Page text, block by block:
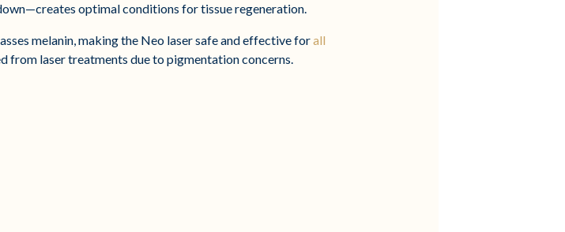
optimal conditions for tissue regeneration.
melanin, making the Neo laser safe and effective forall
from laser treatments due to pigmentation concerns.